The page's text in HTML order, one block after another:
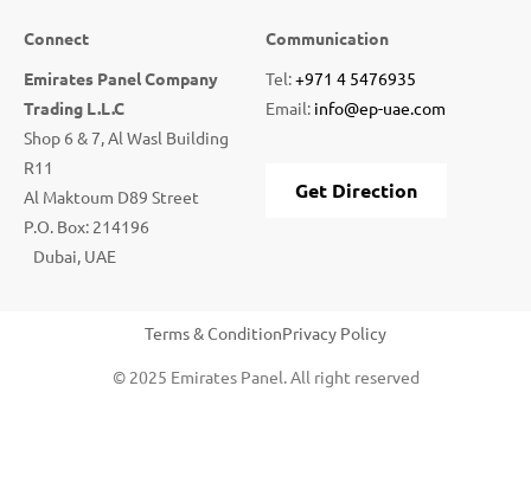
Connect
Emirates Panel Company
Trading L.L.C
Shop 6 & 7, Al Wasl Building
R11
Al Maktoum D89 Street
P.O. Box: 214196
Dubai, UAE
Communication
Tel:+971 4 5476935
Email: info@ep-uae.com
Get Direction
Terms & ConditionPrivacy Policy
© 2025 Emirates Panel. All right reserved